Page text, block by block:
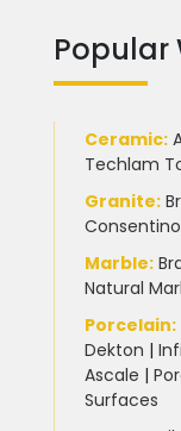
Popular
Ceramic:
Techlam
Granite:
Consentino
Marble:
Natural
Porcelain:
Dekton |
Ascale |
Surfaces